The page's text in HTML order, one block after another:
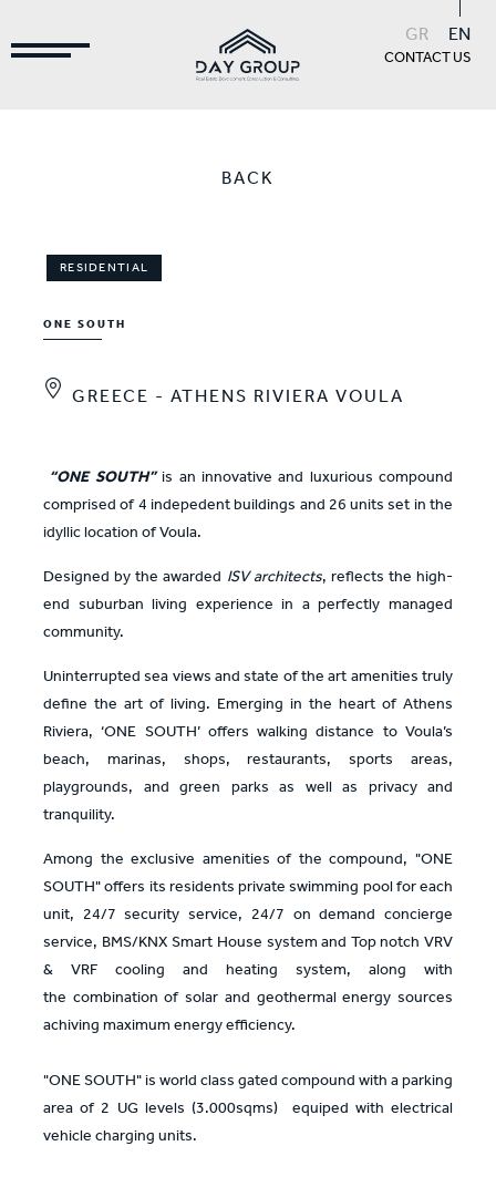
CONTACT US
GR EN
BACK
RESIDENTIAL
ONE SOUTH
GREECE - ATHENS RIVIERA VOULA
“ONE SOUTH”is an innovative and luxurious compound
comprised of 4 indepedent buildings and 26 units set in the
idyllic location of Voula.
Designed by the awarded ISV architects, reflects the high-
end suburban living experience in a perfectly managed
community.
Uninterrupted sea views and state of the art amenities truly
define the art of living. Emerging in the heart of Athens
Riviera, ‘ONE SOUTH’ offers walking distance to Voula’s
beach, marinas, shops, restaurants, sports areas,
playgrounds, and green parks as well as privacy and
tranquility.
Among the exclusive amenities of the compound, "ONE
SOUTH" offers its residents private swimming pool for each
unit, 24/7 security service, 24/7 on demand concierge
service, BMS/KNX Smart House system and Top notch VRV
& VRF cooling and heating system, along with
the combination of solar and geothermal energy sources
achiving maximum energy efficiency.
"ONE SOUTH" is world class gated compound with a parking
area of 2 UG levels (3.000sqms) equiped with electrical
vehicle charging units.